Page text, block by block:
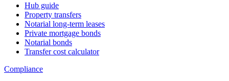
Hub guide
Property transfers
Notarial long-term leases
Private mortgage bonds
Notarial bonds
Transfer cost calculator
Compliance